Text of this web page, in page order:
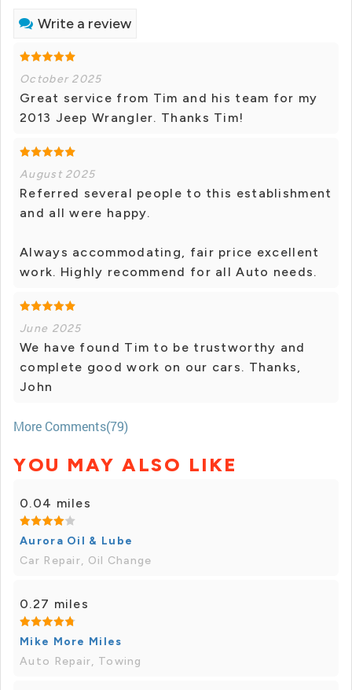
Write a review
October 2025
Great service from Tim and his team for my
2013 Jeep Wrangler. Thanks Tim!
August 2025
Referred several people to this establishment
and all were happy.
Always accommodating, fair price excellent
work. Highly recommend for all Auto needs.
June 2025
We have found Tim to be trustworthy and
complete good work on our cars. Thanks,
John
More Comments(79)
YOU MAY ALSO LIKE
0.04 miles
Aurora Oil & Lube
Car Repair, Oil Change
0.27 miles
Mike More Miles
Auto Repair, Towing